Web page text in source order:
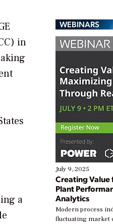
in
a
WEBINARS
July 9, 2025
Creating
Plant
Analytics
Modern process
fluctuating market